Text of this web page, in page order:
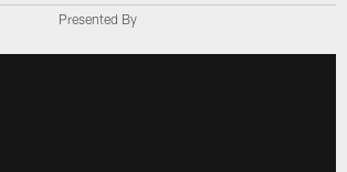
Presented By